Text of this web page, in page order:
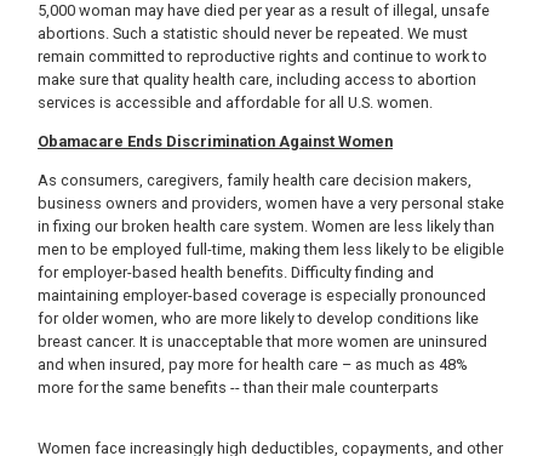
5,000 woman may have died per year as a result of illegal, unsafe
abortions. Such a statistic should never be repeated. We must
remain committed to reproductive rights and continue to work to
make sure that quality health care, including access to abortion
services is accessible and affordable for all U.S. women.
Obamacare Ends Discrimination Against Women
As consumers, caregivers, family health care decision makers,
business owners and providers, women have a very personal stake
in fixing our broken health care system. Women are less likely than
men to be employed full-time, making them less likely to be eligible
for employer-based health benefits. Difficulty finding and
maintaining employer-based coverage is especially pronounced
for older women, who are more likely to develop conditions like
breast cancer. It is unacceptable that more women are uninsured
and when insured, pay more for health care – as much as 48%
more for the same benefits -- than their male counterparts
Women face increasingly high deductibles, copayments, and other